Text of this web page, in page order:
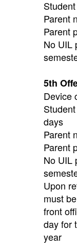
Parent
Parent
No UIL
5th
Device
days
Parent
Parent
No UIL
Upon
must
front
day for
year